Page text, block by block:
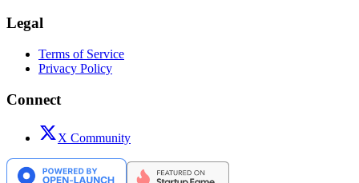
Legal
Terms of Service
Privacy Policy
Connect
X Community